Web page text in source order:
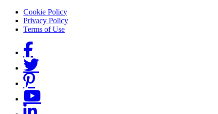
Footer menu
Cookie Policy
Privacy Policy
Terms of Use
Social Links